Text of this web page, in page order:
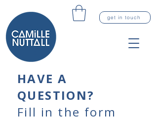
get in touch
HAVE A
QUESTION?
Fill in the form